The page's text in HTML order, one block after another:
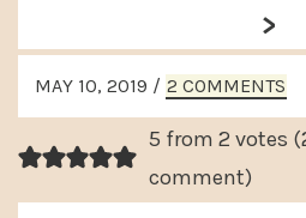
i
o
u
s
P
x
t
o
>
READER
INTERACTIONS
MAY 10, 2019 / 2 COMMENTS
5 from 2 votes (
comment)